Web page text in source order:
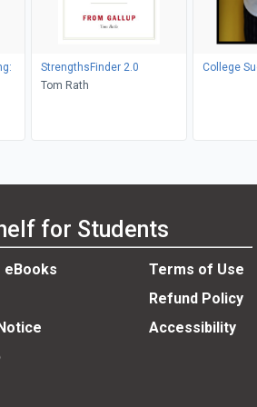
StrengthsFinder 2.0
Tom Rath
College
for Students
eBooks
Terms of Use
Refund Policy
Accessibility